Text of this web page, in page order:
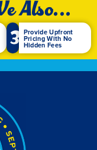
Also...
3 Provide Upfront
Pricing With No
Hidden Fees